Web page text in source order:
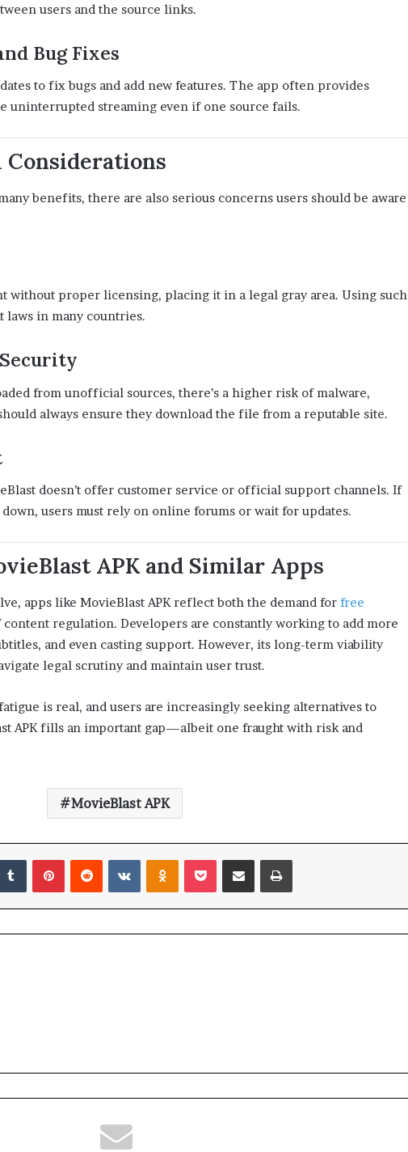
users and the source links.
Bug Fixes
to fix bugs and add new features. The app often provides
uninterrupted streaming even if one source fails.
Considerations
benefits, there are also serious concerns users should be aware
without proper licensing, placing it in a legal gray area. Using such
laws in many countries.
from unofficial sources, there’s a higher risk of malware,
always ensure they download the file from a reputable site.
doesn’t offer customer service or official support channels. If
users must rely on online forums or wait for updates.
APK and Similar Apps
apps like MovieBlast APK reflect both the demand for free
regulation. Developers are constantly working to add more
and even casting support. However, its long-term viability
legal scrutiny and maintain user trust.
is real, and users are increasingly seeking alternatives to
APK fills an important gap—albeit one fraught with risk and
MovieBlast APK